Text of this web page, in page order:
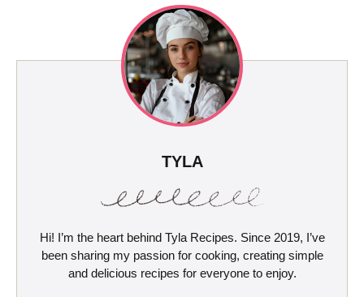
TYLA
Hi! I’m the heart behind Tyla Recipes. Since 2019, I’ve
been sharing my passion for cooking, creating simple
and delicious recipes for everyone to enjoy.